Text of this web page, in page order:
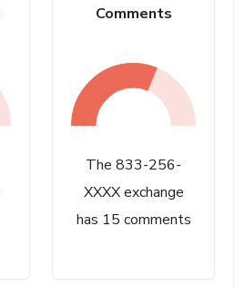
Comments
The 833-256-
XXXX exchange
has 15 comments